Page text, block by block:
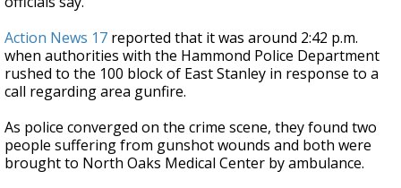
Action News 17 reported that it was around 2:42 p.m.
when authorities with the Hammond Police Department
rushed to the 100 block of East Stanley in response to a
call regarding area gunfire.
As police converged on the crime scene, they found two
people suffering from gunshot wounds and both were
brought to North Oaks Medical Center by ambulance.